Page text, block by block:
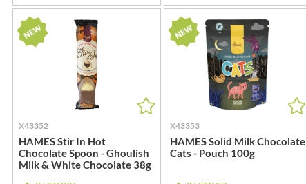
BAULI
BAUR
BAXTERS
BEAR'S KITCHEN
BELVOIR
BENDICKS
DRIVERS
DULCESOL
DUNN'S RIVER
DURKEE
DUSKIN
EAT NATURAL
EAZY POP
EDLER'S
X43352
HAMES Stir In Hot
Chocolate Spoon - Ghoulish
Milk & White Chocolate 38g
X43353
HAMES Solid Milk Chocolate
Cats - Pouch 100g